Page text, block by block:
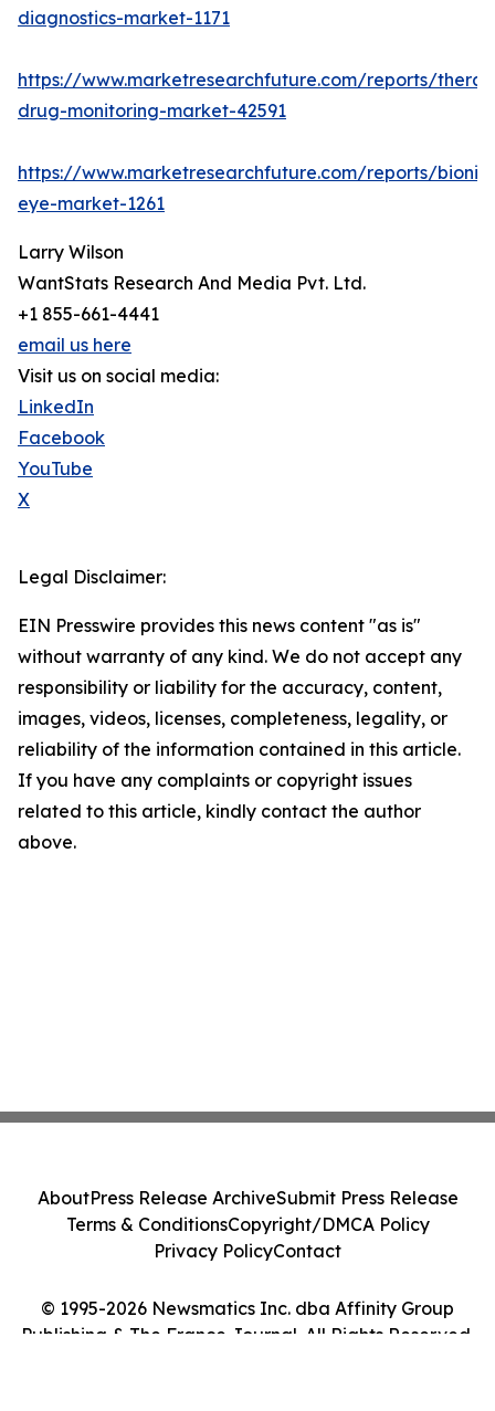
diagnostics-market-1171
https://www.marketresearchfuture.com/reports/
drug-monitoring-market-42591
https://www.marketresearchfuture.com/reports/bionic-
eye-market-1261
Larry Wilson
WantStats Research And Media Pvt. Ltd.
+1 855-661-4441
email us here
Visit us on social media:
LinkedIn
Facebook
YouTube
X
Legal Disclaimer:
EIN Presswire provides this news content "as is"
without warranty of any kind. We do not accept any
responsibility or liability for the accuracy, content,
images, videos, licenses, completeness, legality, or
reliability of the information contained in this article.
If you have any complaints or copyright issues
related to this article, kindly contact the author
above.
© 1995-2026 Newsmatics Inc. dba Affinity Group
Publishing & The France Journal. All Rights Reserved.
AboutPress Release ArchiveSubmit Press Release
Terms & ConditionsCopyright/DMCA Policy
Privacy PolicyContact